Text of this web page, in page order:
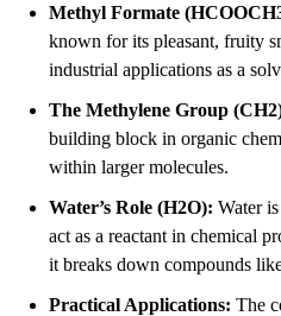
Methyl Formate
known for its pleasant, fruity
industrial applications as a
The Methylene Group
building block in organic
within larger molecules.
Water’s Role (H2O): Water
act as a reactant in chemical
it breaks down compounds
Practical Applications: The